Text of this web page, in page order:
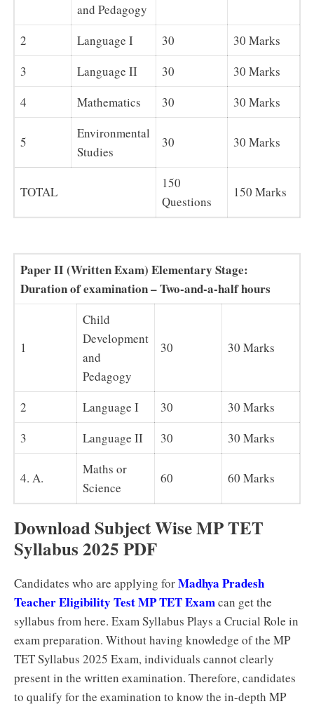
and Pedagogy
2 Language I 30
30 Marks
3
Language II 30
30 Marks
4
Mathematics 30 30 Marks
5
Environmental
Studies
30 30 Marks
TOTAL
150
Questions
150 Marks
Paper II (Written Exam) Elementary Stage:
Duration of examination – Two-and-a-half hours
1
Child
Development
and
Pedagogy
30 30 Marks
2 Language I 30
30 Marks
3
Language II 30 30 Marks
4. A.
Maths or
Science
60 60 Marks
Download Subject Wise MP TET
Syllabus 2025 PDF
Candidates who are applying forMadhya Pradesh
Teacher Eligibility Test MP TET Examcan get the
syllabus from here. Exam Syllabus Plays a Crucial Role in
exam preparation. Without having knowledge of the MP
TET Syllabus 2025 Exam, individuals cannot clearly
present in the written examination. Therefore, candidates
to qualify for the examination to know the in-depth MP